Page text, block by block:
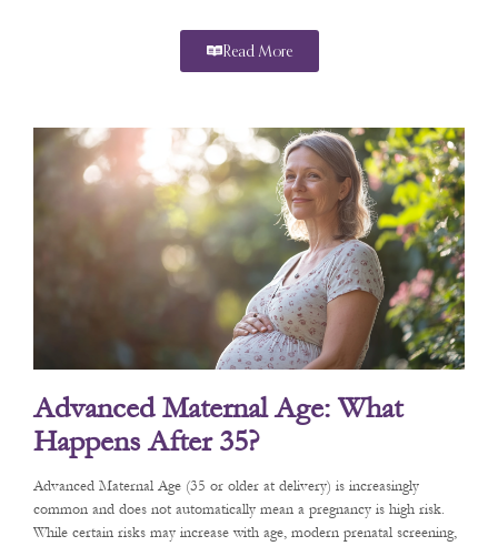
Read More
Advanced Maternal Age: What
Happens After 35?
Advanced Maternal Age (35 or older at delivery) is increasingly
common and does not automatically mean a pregnancy is high risk.
While certain risks may increase with age, modern prenatal screening,